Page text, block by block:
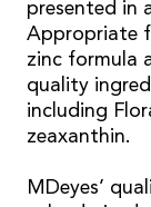
presented in
Appropriate
zinc formula
quality
including
zeaxanthin.
MDeyes’